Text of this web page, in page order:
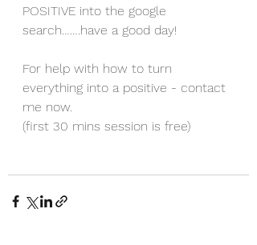
POSITIVE into the google
search…….have a good day!
For help with how to turn
everything into a positive - contact
me now.
(first 30 mins session is free)